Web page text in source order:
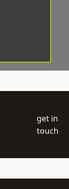
get in
touch